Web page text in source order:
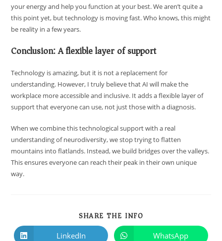
your energy and help you function at your best. We aren’t quite a
this point yet, but technology is moving fast. Who knows, this might
be reality in a few years.
Conclusion: A flexible layer of support
Technology is amazing, but it is not a replacement for
understanding. However, I truly believe that AI will make the
workplace more accessible and inclusive. It adds a flexible layer of
support that everyone can use, not just those with a diagnosis.
When we combine this technological support with a real
understanding of neurodiversity, we stop trying to flatten
mountains into flatlands. Instead, we build bridges over the valleys.
This ensures everyone can reach their peak in their own unique
way.
SHARE THE INFO
LinkedIn WhatsApp